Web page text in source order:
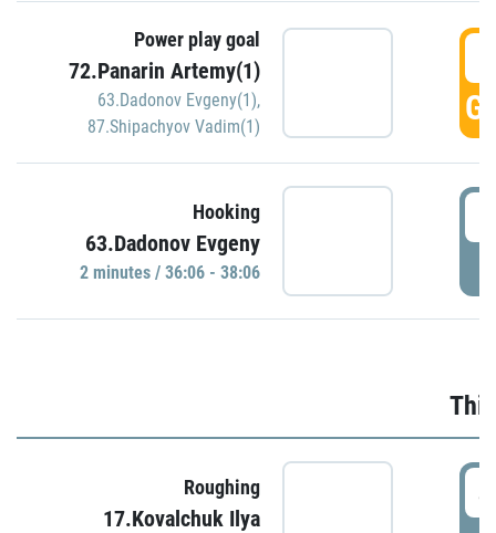
Power play goal
72.Panarin Artemy(1)
63.Dadonov Evgeny(1),
87.Shipachyov Vadim(1)
Hooking
63.Dadonov Evgeny
2 minutes / 36:06 - 38:06
Roughing
17.Kovalchuk Ilya